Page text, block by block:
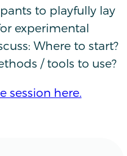
to playfully lay
experimental
Where to start?
/ tools to use?
session here.